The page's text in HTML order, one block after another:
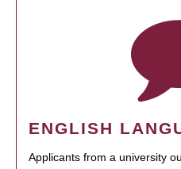
ENGLISH
Applicants from a university